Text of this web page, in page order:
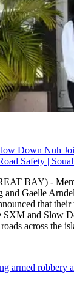
Down Nuh
Safety |
BAY) -
and Gaelle
that their
SXM and Slow
across the
armed robbery